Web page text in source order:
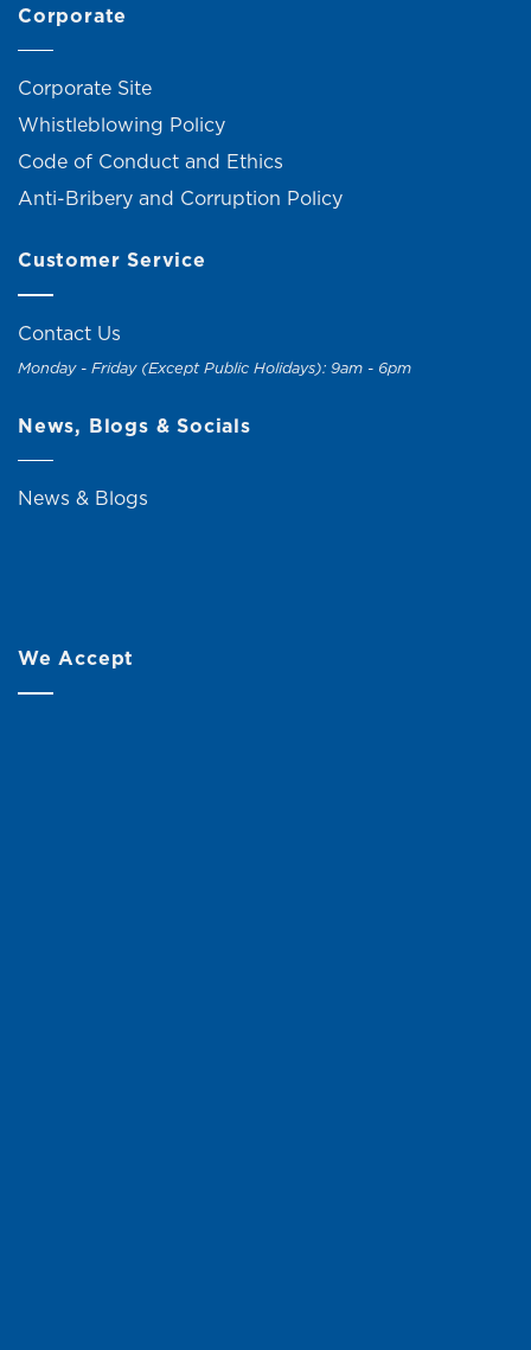
Corporate
Corporate Site
Whistleblowing Policy
Code of Conduct and Ethics
Anti-Bribery and Corruption Policy
Customer Service
Contact Us
Monday - Friday (Except Public Holidays): 9am - 6pm
News, Blogs & Socials
News & Blogs
We Accept